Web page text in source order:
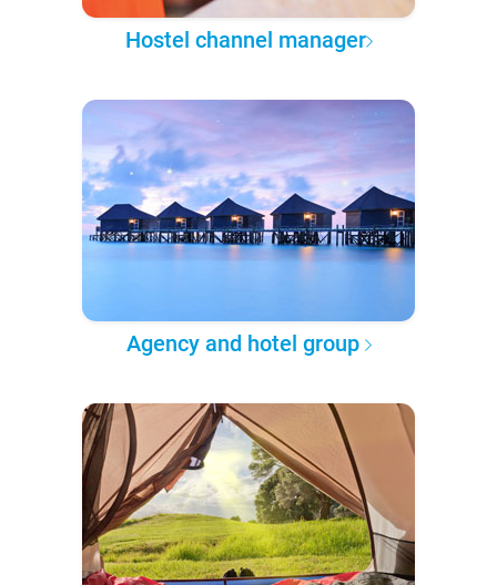
Hostel channel manager
Agency and hotel group